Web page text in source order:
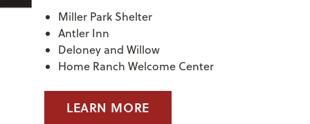
Miller Park Shelter
Antler Inn
Deloney and Willow
Home Ranch Welcome Center
LEARN MORE